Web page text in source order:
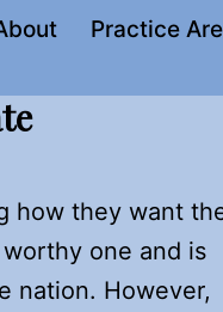
Practice
how they want
one and is
nation. However,